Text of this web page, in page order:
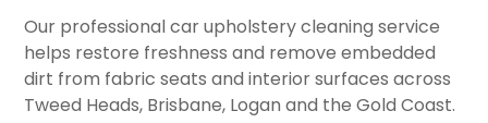
Our professional car upholstery cleaning service
helps restore freshness and remove embedded
dirt from fabric seats and interior surfaces across
Tweed Heads, Brisbane, Logan and the Gold Coast.